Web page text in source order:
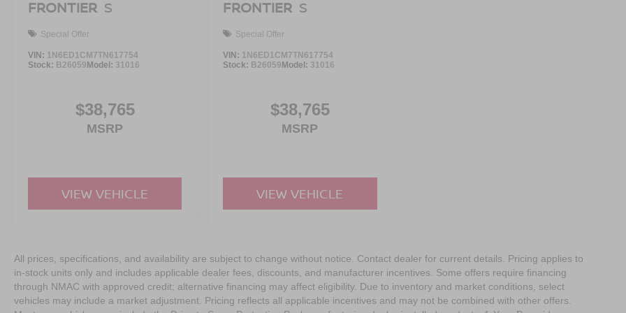
FRONTIER S
Special Offer
VIN: 1N6ED1CM7TN617754
Stock: B26059 Model: 31016
$38,765
MSRP
VIEW VEHICLE
FRONTIER S
Special Offer
VIN: 1N6ED1CM7TN617754
Stock: B26059 Model: 31016
$38,765
MSRP
VIEW VEHICLE
All prices, specifications, and availability are subject to change without notice. Contact dealer for current details. Pricing applies to
in-stock units only and includes applicable dealer fees, discounts, and manufacturer incentives. Some offers require financing
through NMAC with approved credit; alternative financing may affect eligibility. Due to inventory and market conditions, select
vehicles may include a market adjustment. Pricing reflects all applicable incentives and may not be combined with other offers.